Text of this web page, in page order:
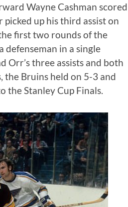
Wayne Cashman scored
up his third assist on
first two rounds of the
defenseman in a single
Orr’s three assists and both
the Bruins held on 5-3 and
the Stanley Cup Finals.